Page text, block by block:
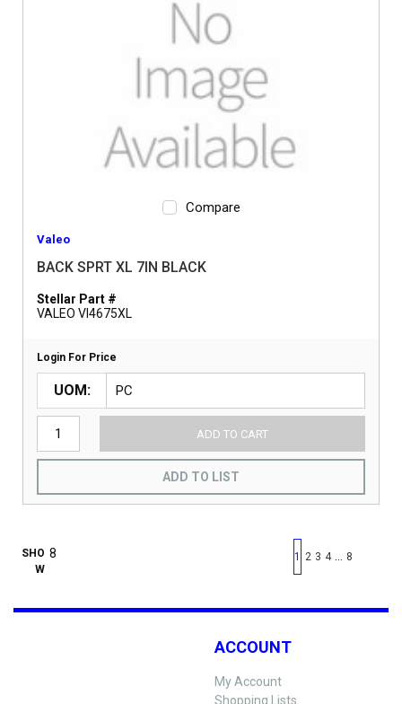
Compare
Valeo
BACK SPRT XL 7IN BLACK
Stellar Part #
VALEO VI4675XL
Login For Price
UOM
ADD TO CART
ADD TO LIST
SHO
W
First page
Previous page
1 2 3 4 8
ACCOUNT
My Account
Shopping Lists